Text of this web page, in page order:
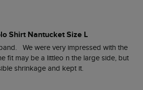
Shirt Nantucket Size L
We were very impressed with the
fit may be a littleo n the large side, but
shrinkage and kept it.